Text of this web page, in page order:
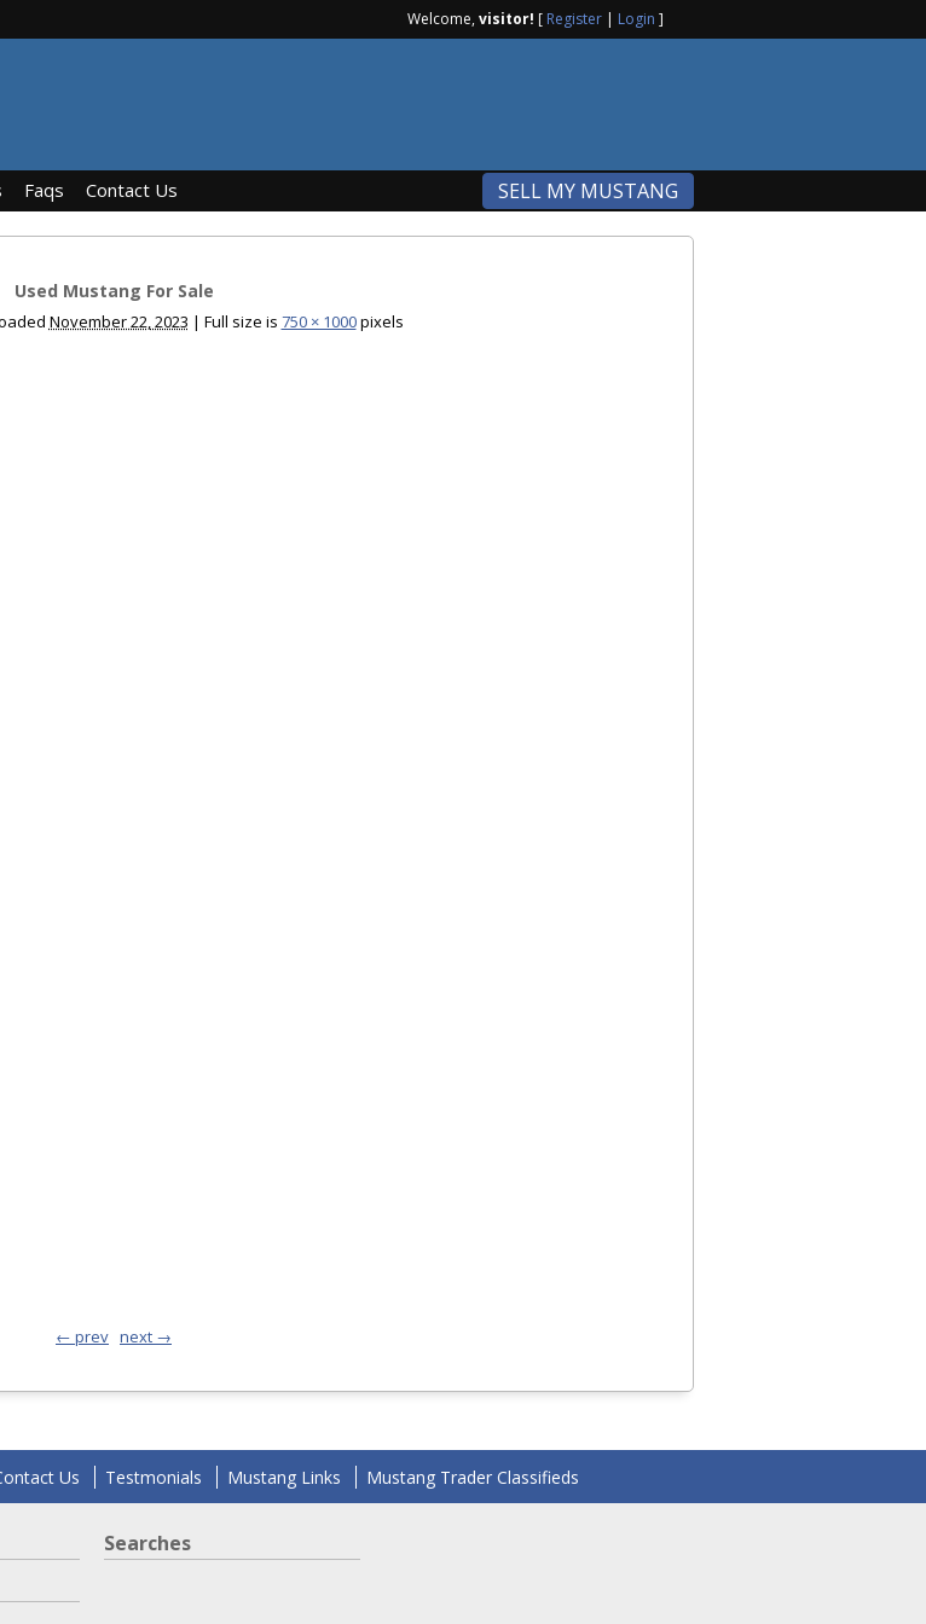
Welcome,visitor! [ Register | Login ]
Faqs Contact Us SELL MY MUSTANG
Used Mustang For Sale
November 22, 2023 | Full size is 750 × 1000pixels
← prev next →
Us Testmonials Mustang Links Mustang Trader Classifieds
Searches